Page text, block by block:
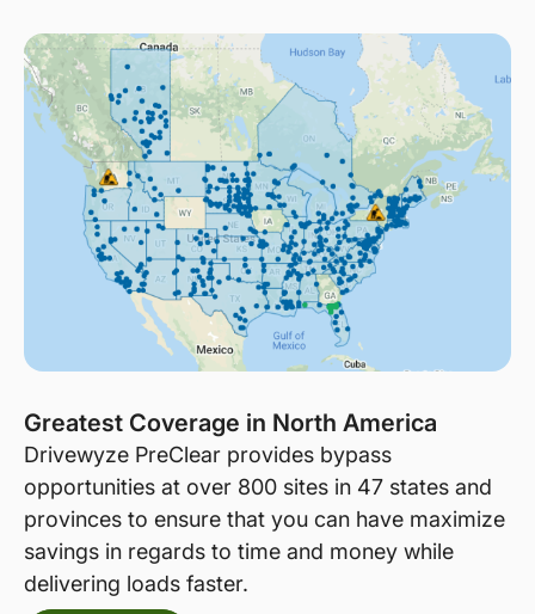
Greatest Coverage in North America
Drivewyze PreClear provides bypass
opportunities at over 800 sites in 47 states and
provinces to ensure that you can have maximize
savings in regards to time and money while
delivering loads faster.